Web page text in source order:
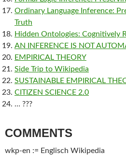
Ordinary Language Inference:
Truth
Hidden Ontologies: Cognitively
AN INFERENCE IS NOT
EMPIRICAL THEORY
Side Trip to Wikipedia
SUSTAINABLE EMPIRICAL
CITIZEN SCIENCE 2.0
… ???
COMMENTS
wkp-en := Englisch Wikipedia